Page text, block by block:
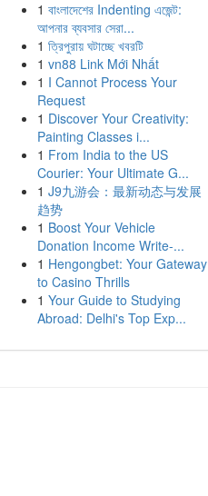
1 বাংলাদেশের Indenting এজেন্ট:
আপনার ব্যবসার সেরা...
1 ত্রিপুরায় ঘটাচ্ছে খবরটি
1 vn88 Link Mới Nhất
1 I Cannot Process Your
Request
1 Discover Your Creativity:
Painting Classes i...
1 From India to the US
Courier: Your Ultimate G...
1 J9九游会：最新动态与发展
趋势
1 Boost Your Vehicle
Donation Income Write-...
1 Hengongbet: Your Gateway
to Casino Thrills
1 Your Guide to Studying
Abroad: Delhi's Top Exp...